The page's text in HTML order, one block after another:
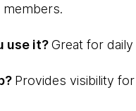
members.
use it?Great for
Provides visibility